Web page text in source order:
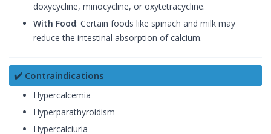
doxycycline, minocycline, or oxytetracycline.
With Food: Certain foods like spinach and milk may
reduce the intestinal absorption of calcium.
✔️ Contraindications
Hypercalcemia
Hyperparathyroidism
Hypercalciuria